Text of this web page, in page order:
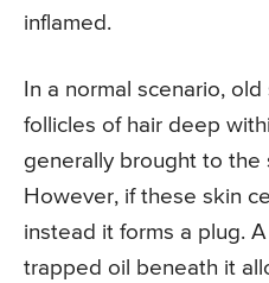
inflamed.
In a normal scenario,
follicles of hair deep
generally brought to the
However, if these skin
instead it forms a plug.
trapped oil beneath it